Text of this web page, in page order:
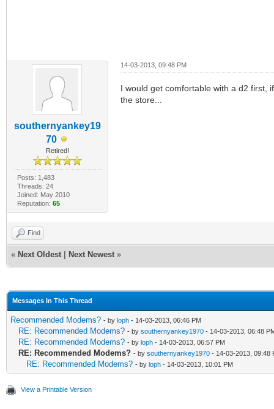
southernyankey19
70
Retired!
Posts: 1,483
Threads: 24
Joined: May 2010
Reputation: 65
14-03-2013, 09:48 PM
I would get comfortable with a d2 first,
the store...
Find
« Next Oldest Next Newest »
Messages In This Thread
Recommended Modems? - by loph - 14-03-2013, 06:46 PM
RE: Recommended Modems? - by southernyankey1970 - 14-03-2013, 06:48
RE: Recommended Modems? - by loph - 14-03-2013, 06:57 PM
RE: Recommended Modems? - by southernyankey1970 - 14-03-2013, 09:48
RE: Recommended Modems? - by loph - 14-03-2013, 10:01 PM
View a Printable Version